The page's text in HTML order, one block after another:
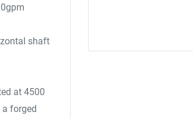
shaft
at 4500
a forged